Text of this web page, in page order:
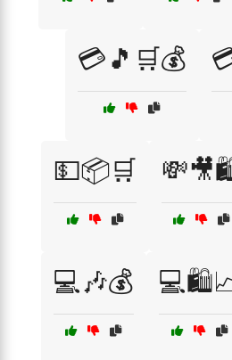
💳🎵🛒💰
💵📦🛒
💻🎶💰